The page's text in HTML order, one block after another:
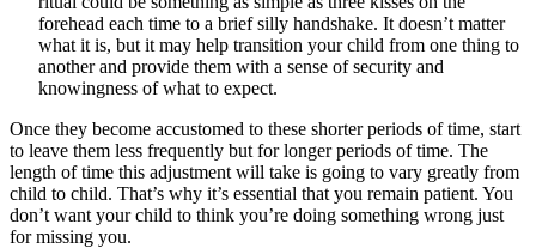
forehead each time to a brief silly handshake. It doesn’t matter
what it is, but it may help transition your child from one thing to
another and provide them with a sense of security and
knowingness of what to expect.
Once they become accustomed to these shorter periods of time, start
to leave them less frequently but for longer periods of time. The
length of time this adjustment will take is going to vary greatly from
child to child. That’s why it’s essential that you remain patient. You
don’t want your child to think you’re doing something wrong just
for missing you.